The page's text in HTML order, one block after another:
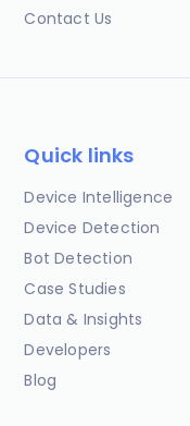
Contact Us
Quick links
Device Intelligence
Device Detection
Bot Detection
Case Studies
Data & Insights
Developers
Blog